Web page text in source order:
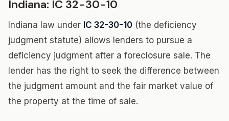
Indiana: IC 32-30-10
Indiana law under IC 32-30-10 (the deficiency
judgment statute) allows lenders to pursue a
deficiency judgment after a foreclosure sale. The
lender has the right to seek the difference between
the judgment amount and the fair market value of
the property at the time of sale.